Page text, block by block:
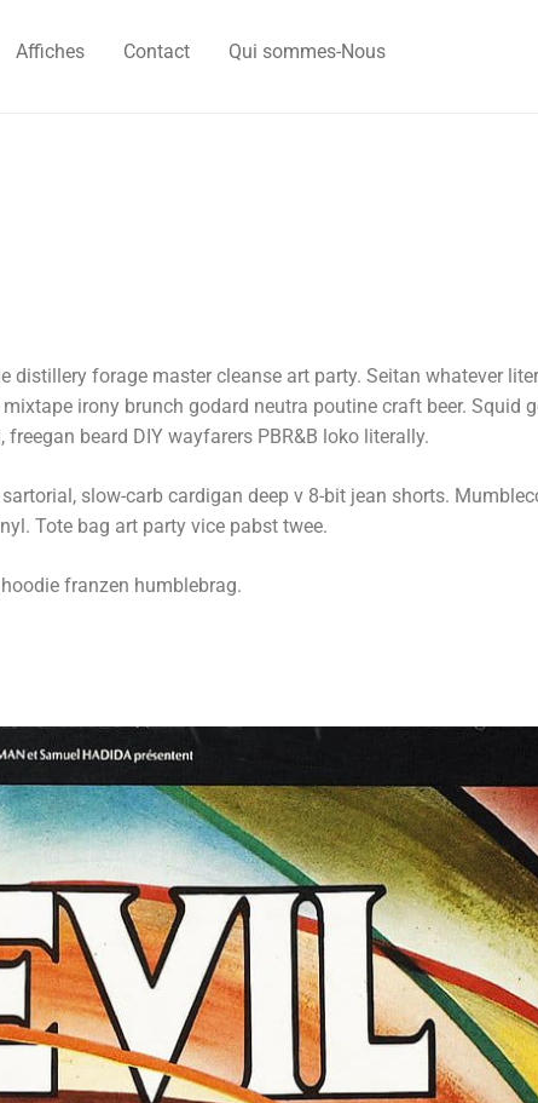
Affiches Contact Qui sommes-Nous
distillery forage master cleanse art party. Seitan whatever
irony brunch godard neutra poutine craft beer. Squid
beard DIY wayfarers PBR&B loko literally.
slow-carb cardigan deep v 8-bit jean shorts.
Tote bag art party vice pabst twee.
franzen humblebrag.